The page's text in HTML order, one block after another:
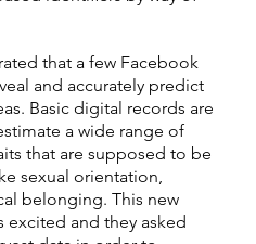
that a few Facebook
and accurately predict
Basic digital records are
a wide range of
that are supposed to be
sexual orientation,
belonging. This new
and they asked